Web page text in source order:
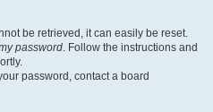
be retrieved, it can easily be reset.
password. Follow the instructions and
password, contact a board